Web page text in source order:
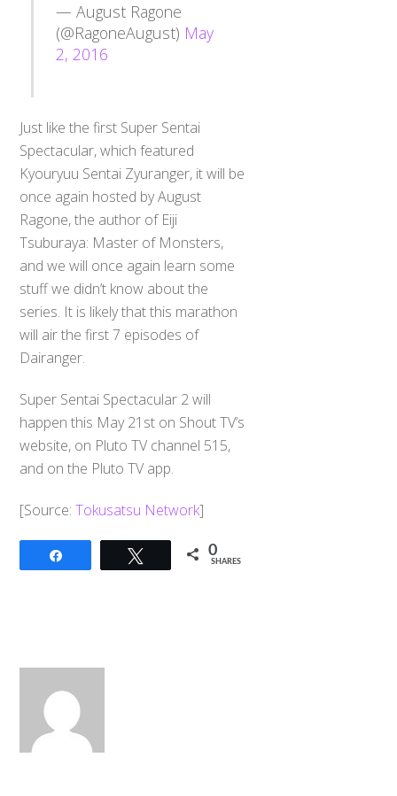
— August Ragone
(@RagoneAugust) May
2, 2016
Just like the first Super Sentai
Spectacular, which featured
Kyouryuu Sentai Zyuranger, it will be
once again hosted by August
Ragone, the author of Eiji
Tsuburaya: Master of Monsters,
and we will once again learn some
stuff we didn’t know about the
series. It is likely that this marathon
will air the first 7 episodes of
Dairanger.
Super Sentai Spectacular 2 will
happen this May 21st on Shout TV’s
website, on Pluto TV channel 515,
and on the Pluto TV app.
​[Source:Tokusatsu Network]
Tweet 0
SHARES